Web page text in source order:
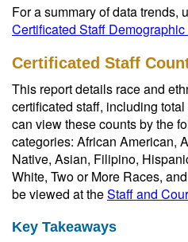
For a summary of data trends,
Certificated Staff
Certificated Staff
This report details race and
certificated staff, including
can view these counts by the
categories: African American,
Native, Asian, Filipino,
White, Two or More Races,
be viewed at theStaff and
Key Takeaways